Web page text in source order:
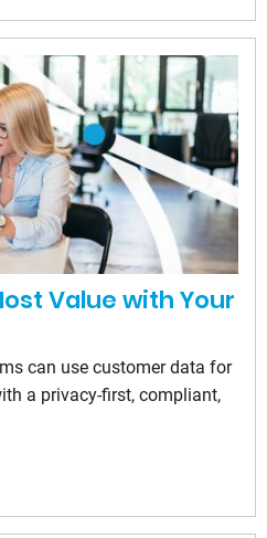
Value with Your
can use customer data for
a privacy-first, compliant,